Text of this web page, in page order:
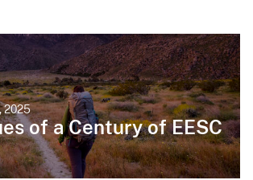
2025
of a Century of EESC